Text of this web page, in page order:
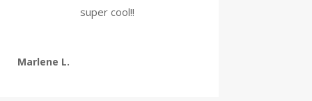
super cool!!
Marlene L.